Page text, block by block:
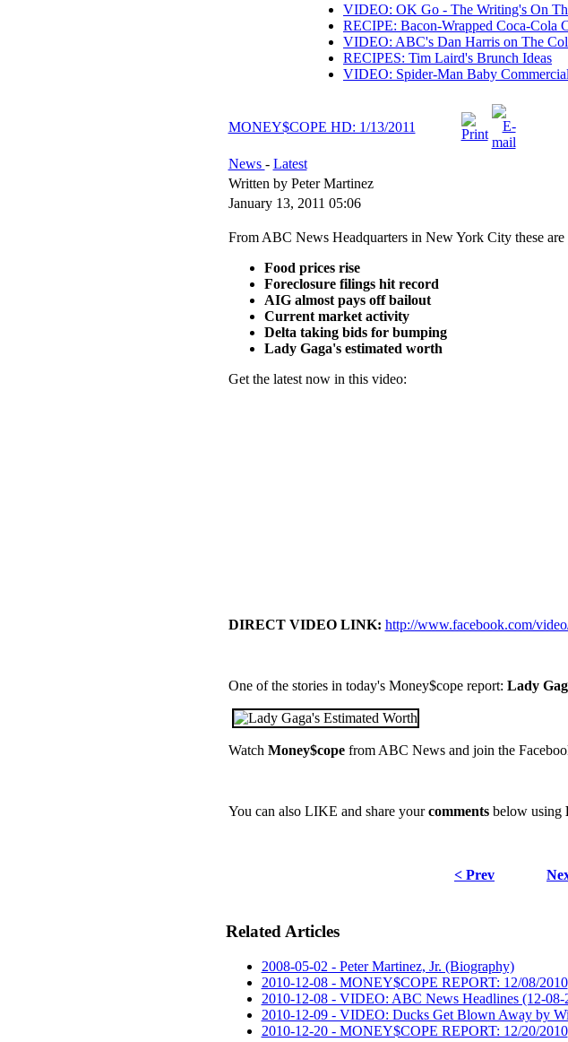
VIDEO: OK Go - The Writing's On
RECIPE: Bacon-Wrapped Coca-Cola
VIDEO: ABC's Dan Harris on The
RECIPES: Tim Laird's Brunch Ideas
VIDEO: Spider-Man Baby Commercial
MONEY$COPE HD: 1/13/2011
News - Latest
Written by Peter Martinez
January 13, 2011 05:06
From ABC News Headquarters in New York City these are
Food prices rise
Foreclosure filings hit record
AIG almost pays off bailout
Current market activity
Delta taking bids for bumping
Lady Gaga's estimated worth
Get the latest now in this video:
DIRECT VIDEO LINK: http://www.facebook.com/
One of the stories in today's Money$cope report: Lady
Watch Money$copefrom ABC News and join the
You can also LIKE and share yourcommentsbelow using
< Prev
Related Articles
2008-05-02 - Peter Martinez, Jr. (Biography)
2010-12-08 - MONEY$COPE REPORT: 12/08/2010
2010-12-08 - VIDEO: ABC News Headlines (12-08-
2010-12-09 - VIDEO: Ducks Get Blown Away by
2010-12-20 - MONEY$COPE REPORT: 12/20/2010